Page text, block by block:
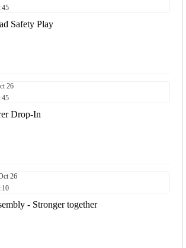
Safety Play
26
Drop-In
26
- Stronger together